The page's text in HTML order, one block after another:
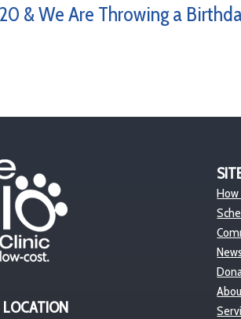
& We Are Throwing a
LOCATION
News